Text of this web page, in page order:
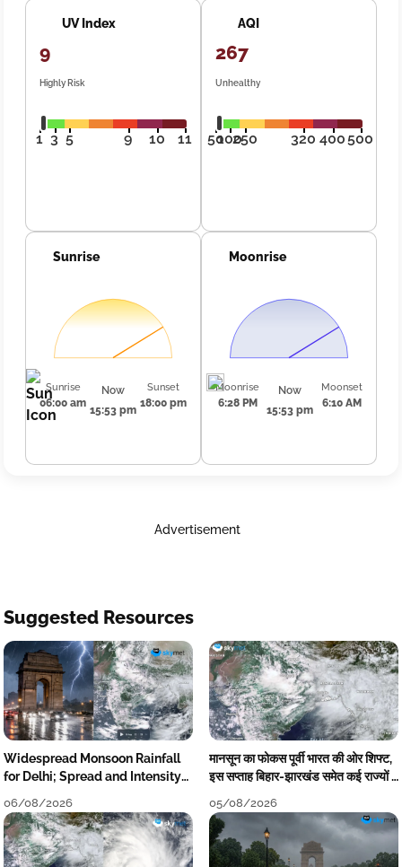
UV Index
9
Highly Risk
1 3 5 9 10 11
AQI
267
Unhealthy
50100250 320 400500
Sunrise
Sunrise
06:00 am
Now
15:53 pm
Sunset
18:00 pm
Moonrise
Moonrise
6:28 PM
Now
15:53 pm
Moonset
6:10 AM
Advertisement
Suggested Resources
Widespread Monsoon Rainfall
for Delhi; Spread and Intensity
06/08/2026
मानसून का फोकस पूर्वी भारत की ओर शिफ्ट,
इस सप्ताह बिहार-झारखंड समेत कई राज्यों में
05/08/2026